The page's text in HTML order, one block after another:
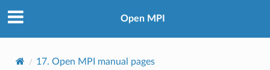
Open MPI
17. Open MPI manual pages